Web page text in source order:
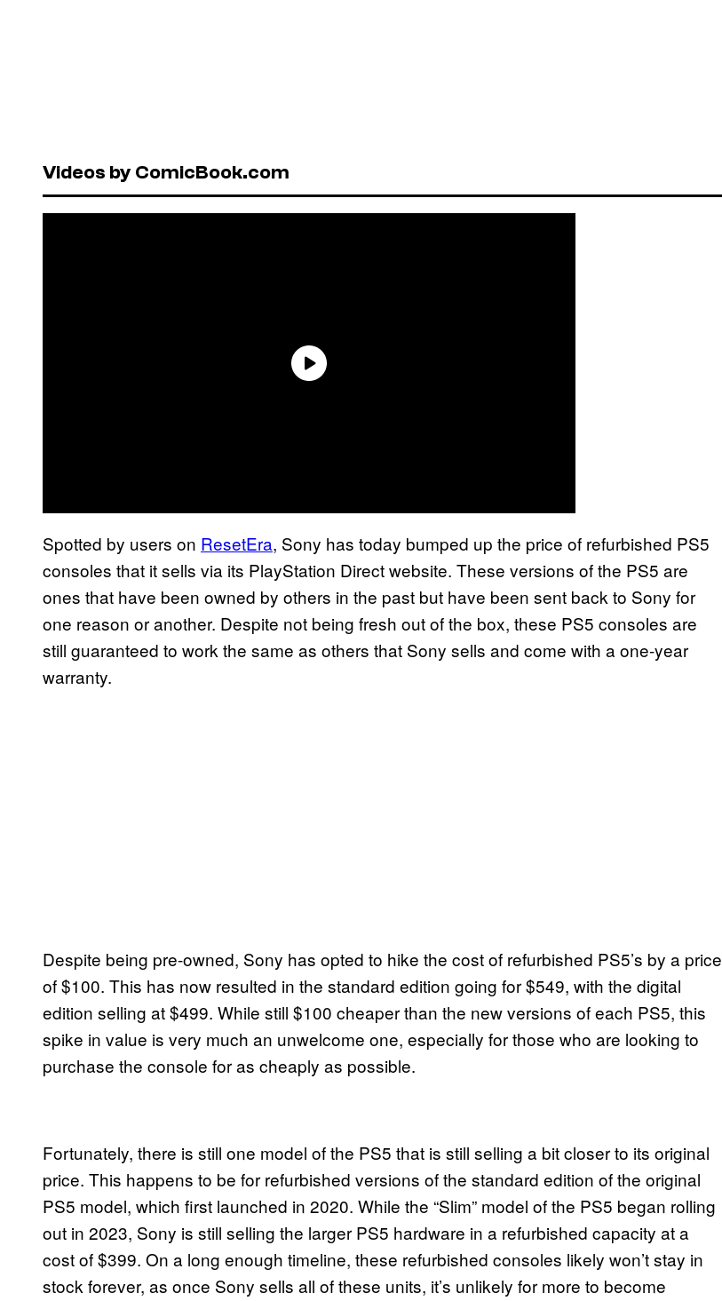
Videos by ComicBook.com
Spotted by users on ResetEra, Sony has today bumped up the price of refurbished PS5
consoles that it sells via its PlayStation Direct website. These versions of the PS5 are
ones that have been owned by others in the past but have been sent back to Sony for
one reason or another. Despite not being fresh out of the box, these PS5 consoles are
still guaranteed to work the same as others that Sony sells and come with a one-year
warranty.
Despite being pre-owned, Sony has opted to hike the cost of refurbished PS5’s by a price
of $100. This has now resulted in the standard edition going for $549, with the digital
edition selling at $499. While still $100 cheaper than the new versions of each PS5, this
spike in value is very much an unwelcome one, especially for those who are looking to
purchase the console for as cheaply as possible.
Fortunately, there is still one model of the PS5 that is still selling a bit closer to its original
price. This happens to be for refurbished versions of the standard edition of the original
PS5 model, which first launched in 2020. While the “Slim” model of the PS5 began rolling
out in 2023, Sony is still selling the larger PS5 hardware in a refurbished capacity at a
cost of $399. On a long enough timeline, these refurbished consoles likely won’t stay in
stock forever, as once Sony sells all of these units, it’s unlikely for more to become